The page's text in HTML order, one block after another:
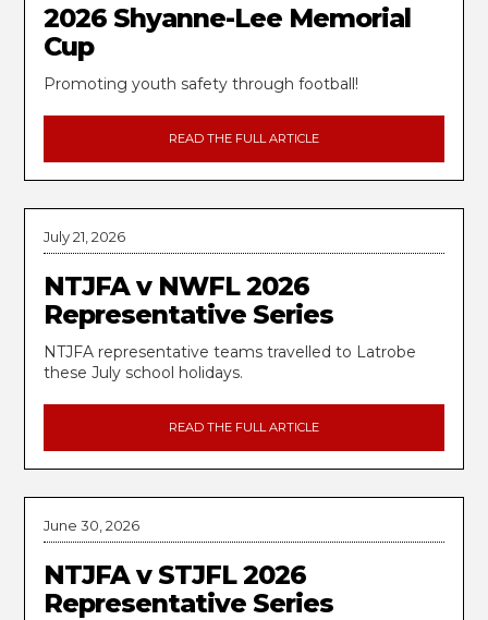
2026 Shyanne-Lee Memorial
Cup
Promoting youth safety through football!
READ THE FULL ARTICLE
July 21, 2026
NTJFA v NWFL 2026
Representative Series
NTJFA representative teams travelled to Latrobe
these July school holidays.
READ THE FULL ARTICLE
June 30, 2026
NTJFA v STJFL 2026
Representative Series